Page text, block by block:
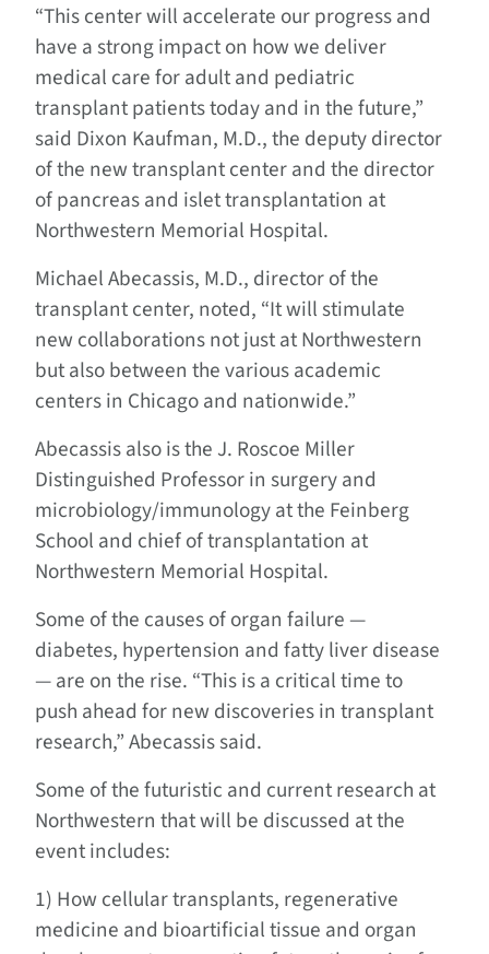
“This center will accelerate our progress and
have a strong impact on how we deliver
medical care for adult and pediatric
transplant patients today and in the future,”
said Dixon Kaufman, M.D., the deputy director
of the new transplant center and the director
of pancreas and islet transplantation at
Northwestern Memorial Hospital.
Michael Abecassis, M.D., director of the
transplant center, noted, “It will stimulate
new collaborations not just at Northwestern
but also between the various academic
centers in Chicago and nationwide.”
Abecassis also is the J. Roscoe Miller
Distinguished Professor in surgery and
microbiology/immunology at the Feinberg
School and chief of transplantation at
Northwestern Memorial Hospital.
Some of the causes of organ failure —
diabetes, hypertension and fatty liver disease
— are on the rise. “This is a critical time to
push ahead for new discoveries in transplant
research,” Abecassis said.
Some of the futuristic and current research at
Northwestern that will be discussed at the
event includes:
1) How cellular transplants, regenerative
medicine and bioartificial tissue and organ